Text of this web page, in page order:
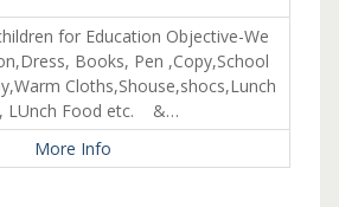
for Education Objective-We
Books, Pen ,Copy,School
Cloths,Shouse,shocs,Lunch
LUnch Food etc. &…
More Info